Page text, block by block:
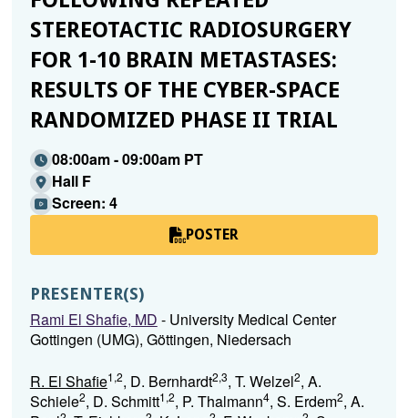
STEREOTACTIC RADIOSURGERY
FOR 1-10 BRAIN METASTASES:
RESULTS OF THE CYBER-SPACE
RANDOMIZED PHASE II TRIAL
08:00am - 09:00am PT
Hall F
Screen: 4
POSTER
PRESENTER(S)
Rami El Shafie, MD - University Medical Center
Gottingen (UMG), Göttingen, Niedersach
R. El Shafie1,2, D. Bernhardt2,3, T. Welzel2, A.
Schiele2, D. Schmitt1,2, P. Thalmann4, S. Erdem2, A.